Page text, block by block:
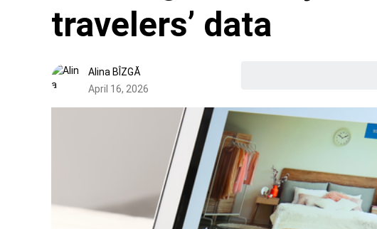
travelers’ data
Alina BÎZGĂ
April 16, 2026